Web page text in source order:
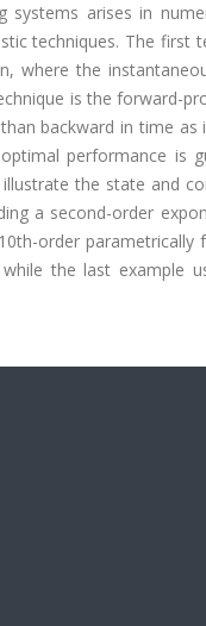
systems arises in
techniques. The first
where the
is the forward-
backward in time
performance is
the state and
a second-order
order
the last example